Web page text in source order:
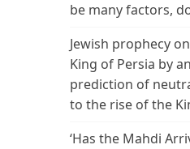
be many factors,
Jewish prophecy
King of Persia by
prediction of
to the rise of the
‘Has the Mahdi